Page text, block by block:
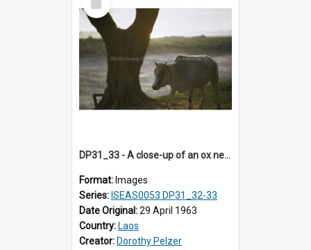
Item
DP31_33 - A close-up of an ox near a tree trunk.
Format: Images
Series: ISEAS0053 DP31_32-33
Date Original:29 April 1963
Country: Laos
Creator: Dorothy Pelzer